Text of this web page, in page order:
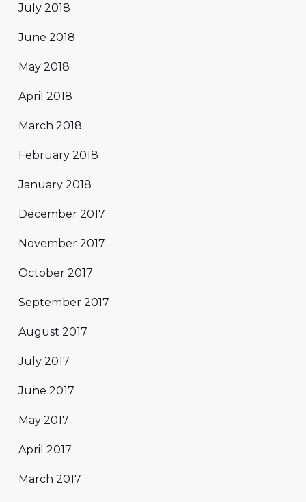
July 2018
June 2018
May 2018
April 2018
March 2018
February 2018
January 2018
December 2017
November 2017
October 2017
September 2017
August 2017
July 2017
June 2017
May 2017
April 2017
March 2017